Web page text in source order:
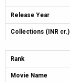
Release Year
Collections (INR cr.)
Rank
Movie Name